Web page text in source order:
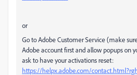
or
Go to Adobe Customer Service (make
Adobe account first and allow popups on
ask to have your activations reset:
https://helpx.adobe.com/